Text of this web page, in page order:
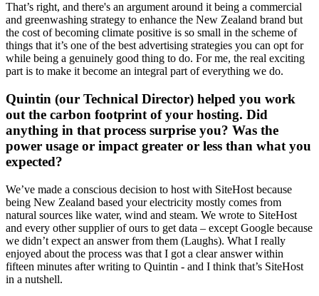
That’s right, and there's an argument around it being a commercial
and greenwashing strategy to enhance the New Zealand brand but
the cost of becoming climate positive is so small in the scheme of
things that it’s one of the best advertising strategies you can opt for
while being a genuinely good thing to do. For me, the real exciting
part is to make it become an integral part of everything we do.
Quintin (our Technical Director) helped you work
out the carbon footprint of your hosting. Did
anything in that process surprise you? Was the
power usage or impact greater or less than what you
expected?
We’ve made a conscious decision to host with SiteHost because
being New Zealand based your electricity mostly comes from
natural sources like water, wind and steam. We wrote to SiteHost
and every other supplier of ours to get data – except Google because
we didn’t expect an answer from them (Laughs). What I really
enjoyed about the process was that I got a clear answer within
fifteen minutes after writing to Quintin - and I think that’s SiteHost
in a nutshell.